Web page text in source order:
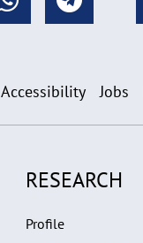
Accessibility Jobs
RESEARCH
Profile